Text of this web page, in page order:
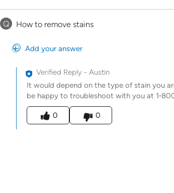
Q How to remove stains
Add your answer
Verified Reply - Austin
It would depend on the type of stain you
be happy to troubleshoot with you at
Was this answer helpful to you
0
0